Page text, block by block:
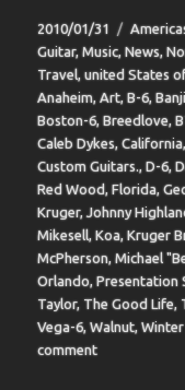
Posted
on
2010/01/31
Guitar,Music,News,
Travel,united States
Anaheim,Art,B-6,
Boston-6,Breedlove,
Caleb Dykes,California
Custom Guitars.,D-6,
Red Wood,Florida,
Kruger,Johnny
Mikesell,Koa,Kruger
McPherson,Michael
Orlando,Presentation
Taylor,The Good Life,
Vega-6,Walnut,
commenton